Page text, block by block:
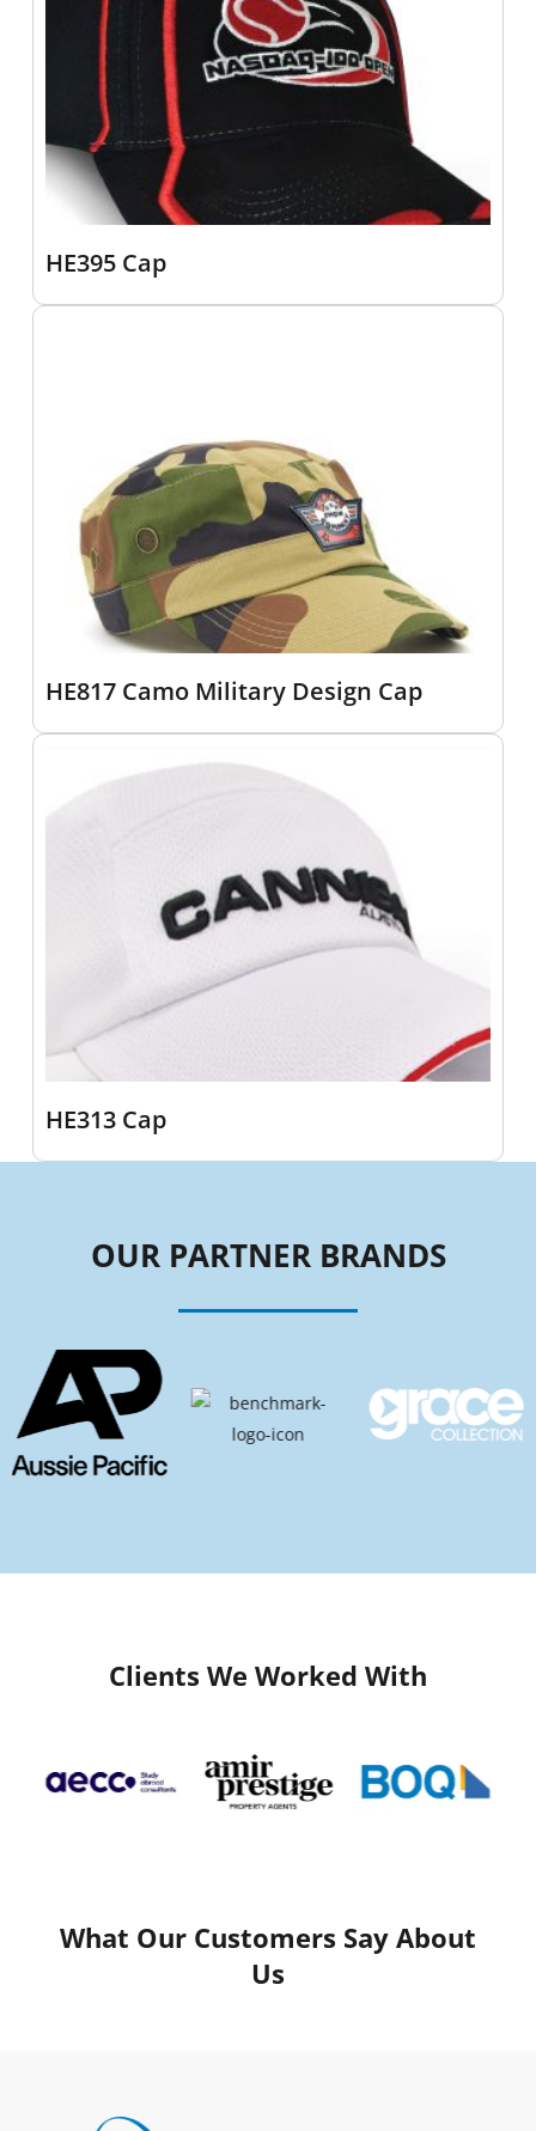
HE395 Cap
HE817 Camo Military Design Cap
HE313 Cap
OUR PARTNER BRANDS
Clients We Worked With
What Our Customers Say About
Us